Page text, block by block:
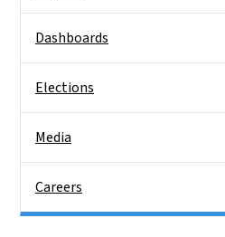
Dashboards
Elections
Media
Careers